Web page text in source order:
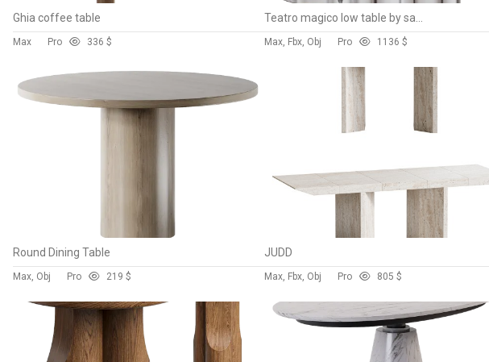
Ghia coffee table
Max Pro 336 $ Max, Fbx, Obj Pro 1136 $
Round Dining Table
Max, Obj Pro 21 9 $
JUDD
Max, Fbx, Obj Pro 805 $